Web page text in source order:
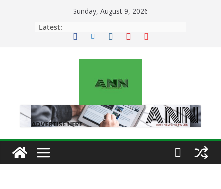
Sunday, August 9, 2026
Latest: